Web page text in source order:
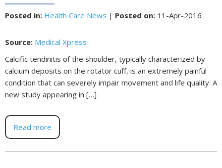
Posted in: Health Care News | Posted on: 11-Apr-2016
Source: Medical Xpress
Calcific tendinitis of the shoulder, typically characterized by
calcium deposits on the rotator cuff, is an extremely painful
condition that can severely impair movement and life quality. A
new study appearing in […]
Read more